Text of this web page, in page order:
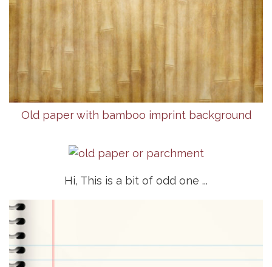
Old paper with bamboo imprint background
Hi, This is a bit of odd one ...